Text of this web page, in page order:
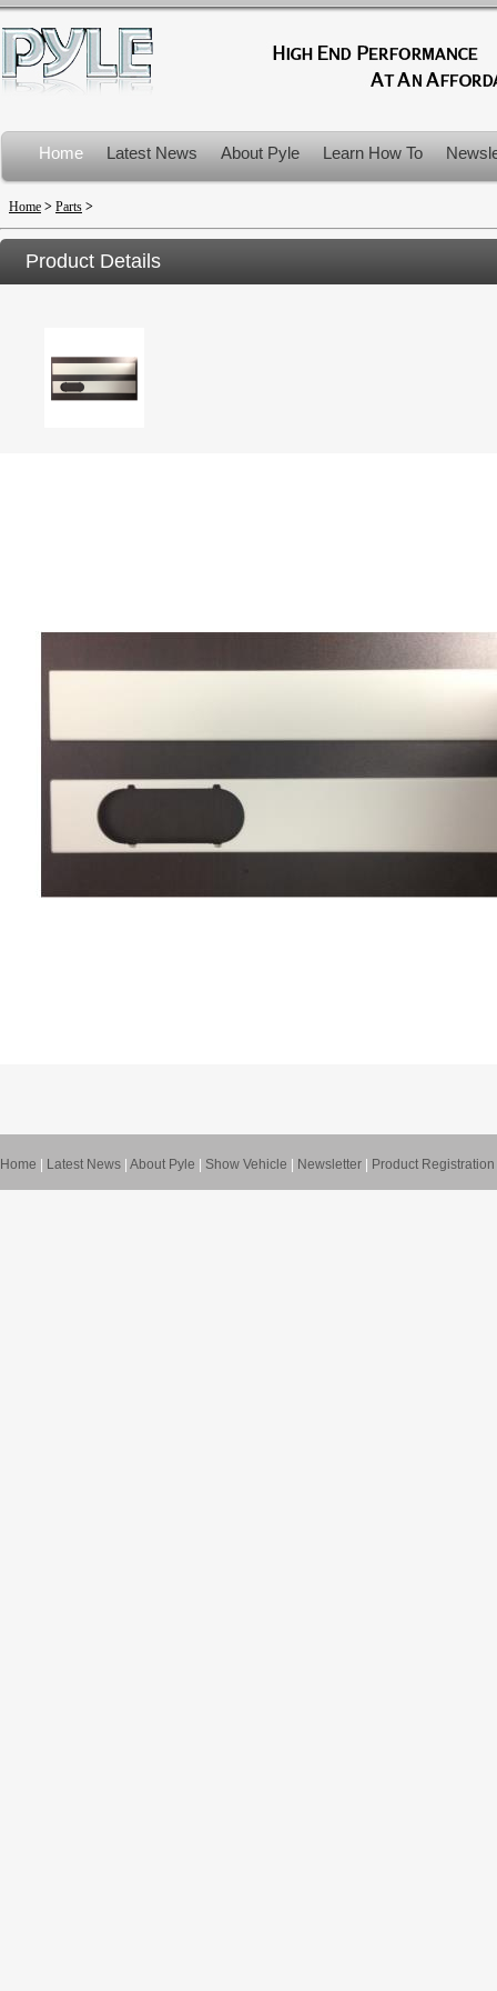
Home Latest News About Pyle Learn How To
Product Recalls
Home > Parts >
Product Details
Home Latest News About Pyle Show Vehicle Newsletter Product Registration